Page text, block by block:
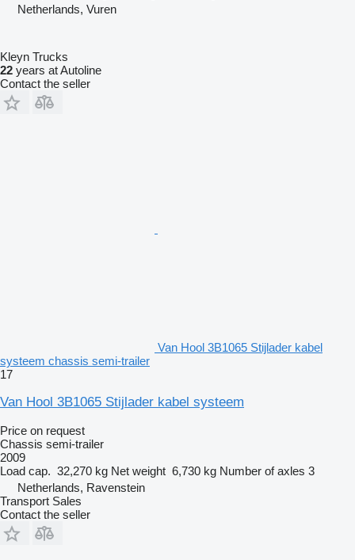
Netherlands, Vuren
Kleyn Trucks
22 years at Autoline
Contact the seller
Van Hool 3B1065 Stijlader kabel
systeem chassis semi-trailer
17
Van Hool 3B1065 Stijlader kabel systeem
Price on request
Chassis semi-trailer
2009
Load cap. 32,270 kg Net weight 6,730 kg Number of axles 3
Netherlands, Ravenstein
Transport Sales
Contact the seller